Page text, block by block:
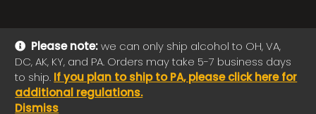
Please note:we can only ship alcohol to OH, VA,
DC, AK, KY, and PA. Orders may take 5-7 business days
to ship. If you plan to ship to PA, please click here for
additional regulations.
Dismiss
© 2026 Jackie O's Online Shop|Powered byArryved
Payments made through this site are secure